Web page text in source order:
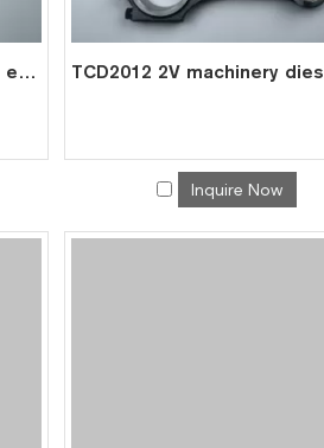
TCD2013 2V machinery diesel engine spare parts rebuild overhaul repair kit for deutz overhaul kit 0425 5214
Inquire Now